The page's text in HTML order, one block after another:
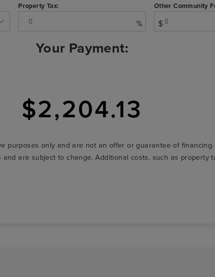
Property Tax:
%
Other Community
$
Your Payment:
$2,204.13
purposes only and are not an offer or guarantee of
are subject to change. Additional costs, such as property